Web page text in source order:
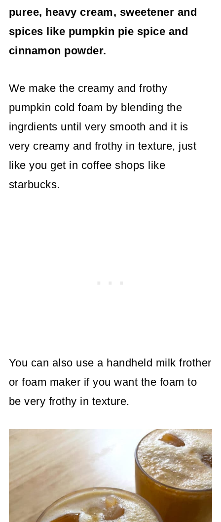
puree, heavy cream, sweetener and
spices like pumpkin pie spice and
cinnamon powder.
We make the creamy and frothy
pumpkin cold foam by blending the
ingrdients until very smooth and it is
very creamy and frothy in texture, just
like you get in coffee shops like
starbucks.
You can also use a handheld milk frother
or foam maker if you want the foam to
be very frothy in texture.